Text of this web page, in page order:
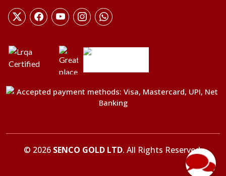
© 2026 SENCO GOLD LTD. All Rights Reserved.